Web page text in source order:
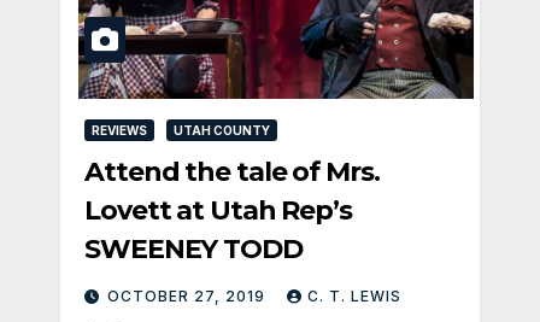
REVIEWS UTAH COUNTY
Attend the tale of Mrs.
Lovett at Utah Rep’s
SWEENEY TODD
OCTOBER 27, 2019 C. T. LEWIS